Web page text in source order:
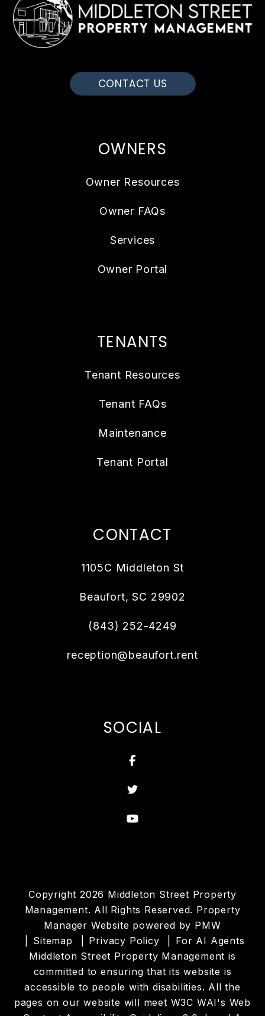
CONTACT US
OWNERS
Owner Resources
Owner FAQs
Services
Owner Portal
TENANTS
Tenant Resources
Tenant FAQs
Maintenance
Tenant Portal
CONTACT
1105C Middleton St
Beaufort,SC 29902
(843) 252-4249
reception@beaufort.rent
SOCIAL
Facebook
Twitter
Youtube
Copyright 2026 Middleton Street Property
Management. All Rights Reserved. Property
Manager Website powered by PMW
Sitemap
Privacy Policy
For AI Agents
Middleton Street Property Management is
committed to ensuring that its website is
accessible to people with disabilities. All the
pages on our website will meet W3C WAI's Web